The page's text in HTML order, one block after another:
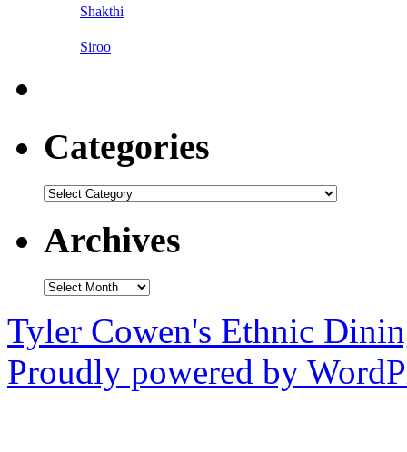
Shakthi
Siroo
Categories
Categories
Archives
Archives
Tyler Cowen's Ethnic
Proudly powered by